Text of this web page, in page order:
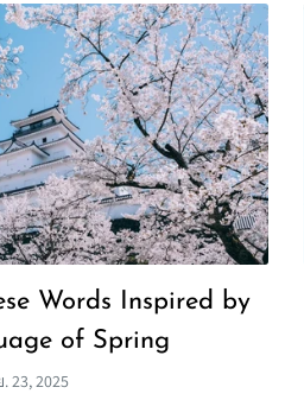
Words Inspired by
of Spring
. 23, 2025